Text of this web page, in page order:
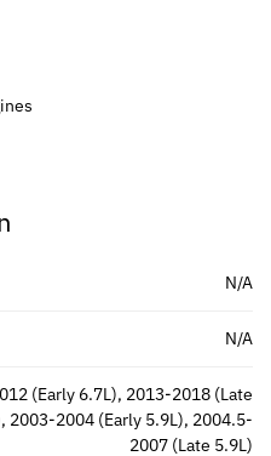
N/A
N/A
(Early 6.7L), 2013-2018 (Late
2003-2004 (Early 5.9L), 2004.5-
2007 (Late 5.9L)